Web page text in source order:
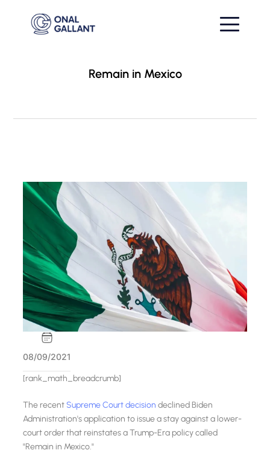
Remain in Mexico
08/09/2021
[rank_math_breadcrumb]
The recentSupreme Court decision declined Biden
Administration's application to issue a stay against a lower-
court order that reinstates a Trump-Era policy called
"Remain in Mexico."